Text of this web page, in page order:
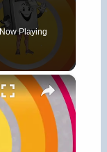
Now Playing
×